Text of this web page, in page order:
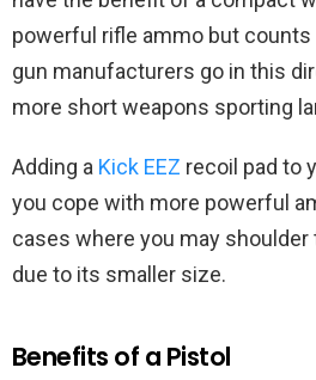
powerful rifle ammo but counts
gun manufacturers go in this
more short weapons sporting
Adding a Kick EEZ recoil pad to
you cope with more powerful
cases where you may
due to its smaller size.
Benefits of a Pistol